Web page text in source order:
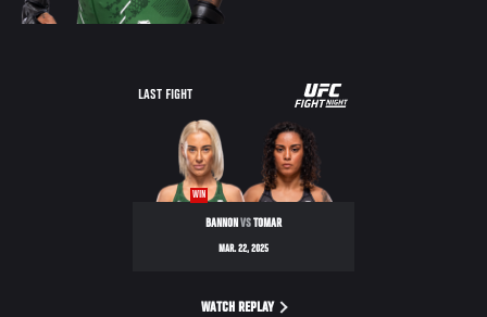
LAST FIGHT
UFC
NIGHT
WIN
BANNON VSTOMAR
MAR. 22, 2025
WATCH REPLAY